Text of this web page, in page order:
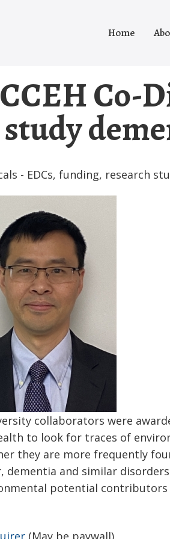
Home
Co-
- EDCs, funding, research
collaborators were
to look for traces of
they are more frequently
dementia and similar
potential
(May be paywall)